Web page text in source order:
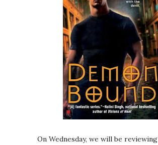
On Wednesday, we will be